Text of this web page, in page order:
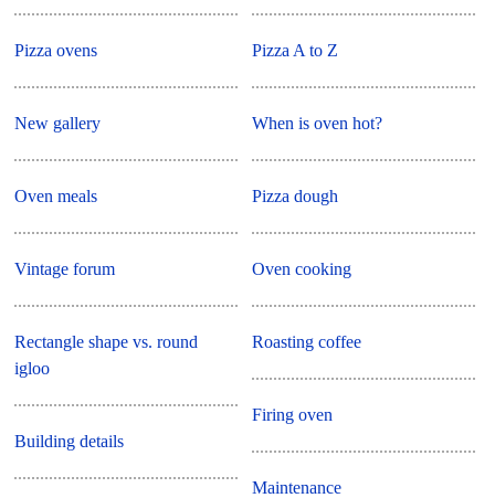
Pizza ovens
New gallery
Oven meals
Vintage forum
Rectangle shape vs. round
igloo
Building details
Pizza A to Z
When is oven hot?
Pizza dough
Oven cooking
Roasting coffee
Firing oven
Maintenance